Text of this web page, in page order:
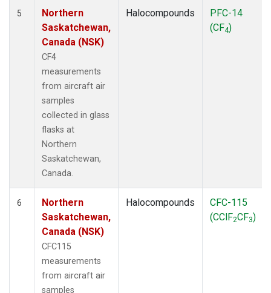
5
Northern
Saskatchewan,
Canada (NSK)
CF4
measurements
from aircraft air
samples
collected in glass
flasks at
Northern
Saskatchewan,
Canada.
Halocompounds
PFC-14
(CF4)
6
Northern
Saskatchewan,
Canada (NSK)
CFC115
measurements
from aircraft air
samples
Halocompounds
CFC-115
(CClF2CF3)